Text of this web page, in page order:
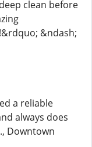
clean before
&ndash;
a reliable
always does
Downtown